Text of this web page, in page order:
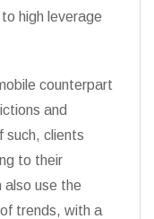
high leverage
counterpart
and
such, clients
to their
also use the
trends, with a